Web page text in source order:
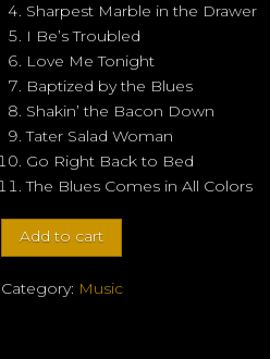
Sharpest Marble in the Drawer
I Be’s Troubled
Love Me Tonight
Baptized by the Blues
Shakin’ the Bacon Down
Tater Salad Woman
Go Right Back to Bed
The Blues Comes in All Colors
Duncan
Street
-
Add to cart
Category: Music